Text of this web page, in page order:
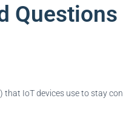
Questions
that IoT devices use to stay